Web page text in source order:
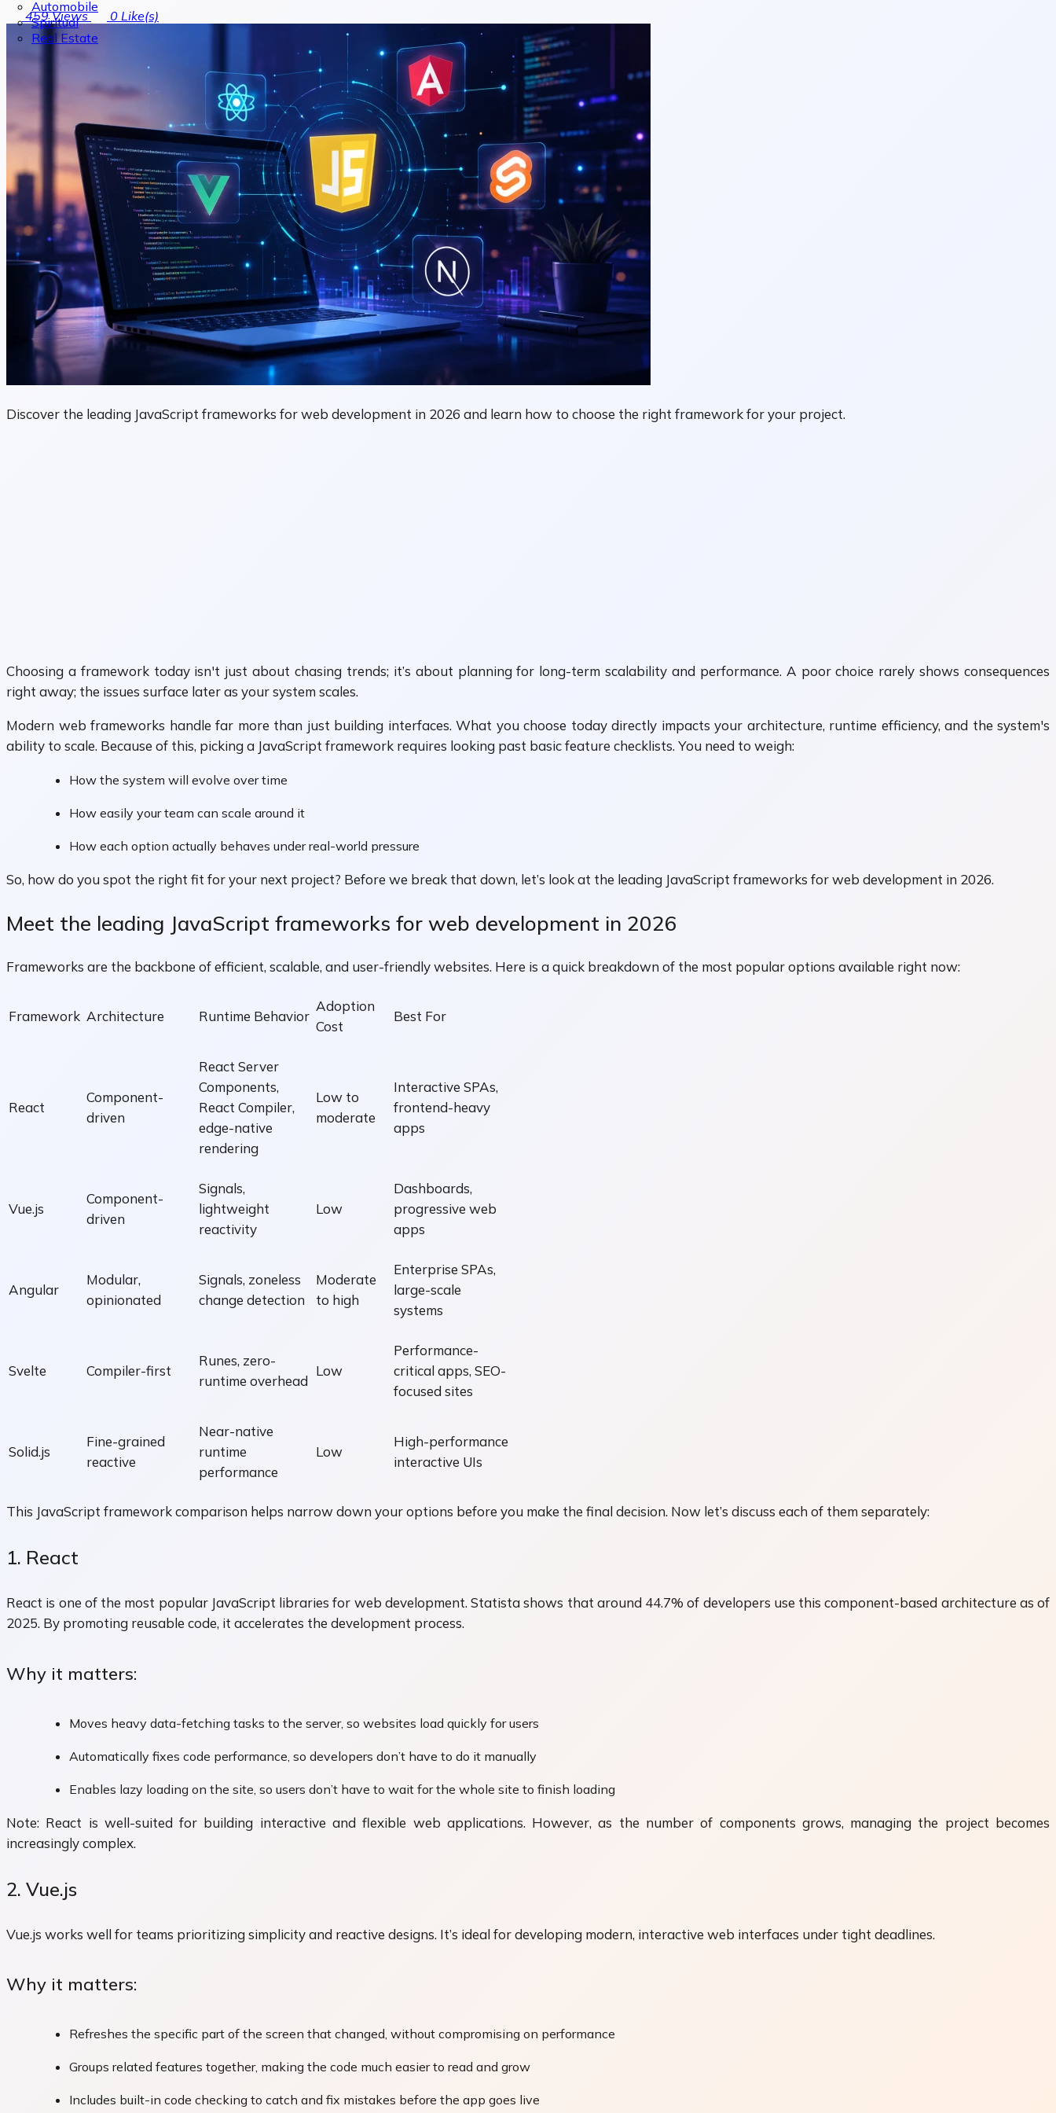
Automobile
Spiritual
Real Estate
459Views 0 Like(s)
Discover the leading JavaScript frameworks for web development in 2026 and learn how to choose the right framework for your project.
Choosing a framework today isn't just about chasing trends; it’s about planning for long-term scalability and performance. A poor choice rarely shows consequences
right away; the issues surface later as your system scales.
Modern web frameworks handle far more than just building interfaces. What you choose today directly impacts your architecture, runtime efficiency, and the system's
ability to scale. Because of this, picking a JavaScript framework requires looking past basic feature checklists. You need to weigh:
How the system will evolve over time
How easily your team can scale around it
How each option actually behaves under real-world pressure
So, how do you spot the right fit for your next project? Before we break that down, let’s look at the leading JavaScript frameworks for web development in 2026.
Meet the leading JavaScript frameworks for web development in 2026
Frameworks are the backbone of efficient, scalable, and user-friendly websites. Here is a quick breakdown of the most popular options available right now:
Framework Architecture Runtime Behavior
Adoption
Cost
Best For
React
Component-
driven
React Server
Components,
React Compiler,
edge-native
rendering
Low to
moderate
Interactive SPAs,
frontend-heavy
apps
Vue.js
Component-
driven
Signals,
lightweight
reactivity
Low
Dashboards,
progressive web
apps
Angular
Modular,
opinionated
Signals, zoneless
change detection
Moderate
to high
Enterprise SPAs,
large-scale
systems
Svelte Compiler-first
Runes, zero-
runtime overhead
Low
Performance-
critical apps, SEO-
focused sites
Solid.js
Fine-grained
reactive
Near-native
runtime
performance
Low
High-performance
interactive UIs
This JavaScript framework comparison helps narrow down your options before you make the final decision. Now let’s discuss each of them separately:
1. React
React is one of the most popular JavaScript libraries for web development. Statista shows that around 44.7% of developers use this component-based architecture as of
2025. By promoting reusable code, it accelerates the development process.
Why it matters:
Moves heavy data-fetching tasks to the server, so websites load quickly for users
Automatically fixes code performance, so developers don’t have to do it manually
Enables lazy loading on the site, so users don’t have to wait for the whole site to finish loading
Note: React is well-suited for building interactive and flexible web applications. However, as the number of components grows, managing the project becomes
increasingly complex.
2. Vue.js
Vue.js works well for teams prioritizing simplicity and reactive designs. It’s ideal for developing modern, interactive web interfaces under tight deadlines.
Why it matters:
Refreshes the specific part of the screen that changed, without compromising on performance
Groups related features together, making the code much easier to read and grow
Includes built-in code checking to catch and fix mistakes before the app goes live